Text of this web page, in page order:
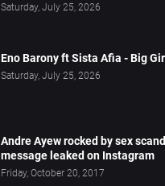
Saturday, July 25, 2026
Eno Barony ft Sista Afia - Big
Saturday, July 25, 2026
Andre Ayew rocked by sex
message leaked on Instagram
Friday, October 20, 2017